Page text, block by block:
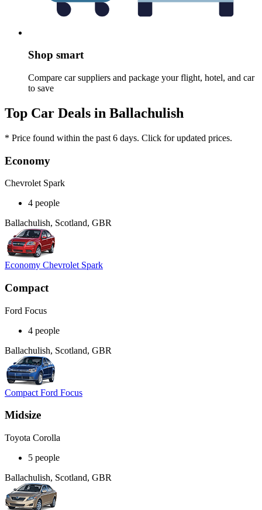
Shop smart
Compare car suppliers and package your flight, hotel, and car
to save
Top Car Deals in Ballachulish
* Price found within the past 6 days. Click for updated prices.
Economy
Chevrolet Spark
4 people
Ballachulish, Scotland, GBR
Economy Chevrolet Spark
Compact
Ford Focus
4 people
Ballachulish, Scotland, GBR
Compact Ford Focus
Midsize
Toyota Corolla
5 people
Ballachulish, Scotland, GBR